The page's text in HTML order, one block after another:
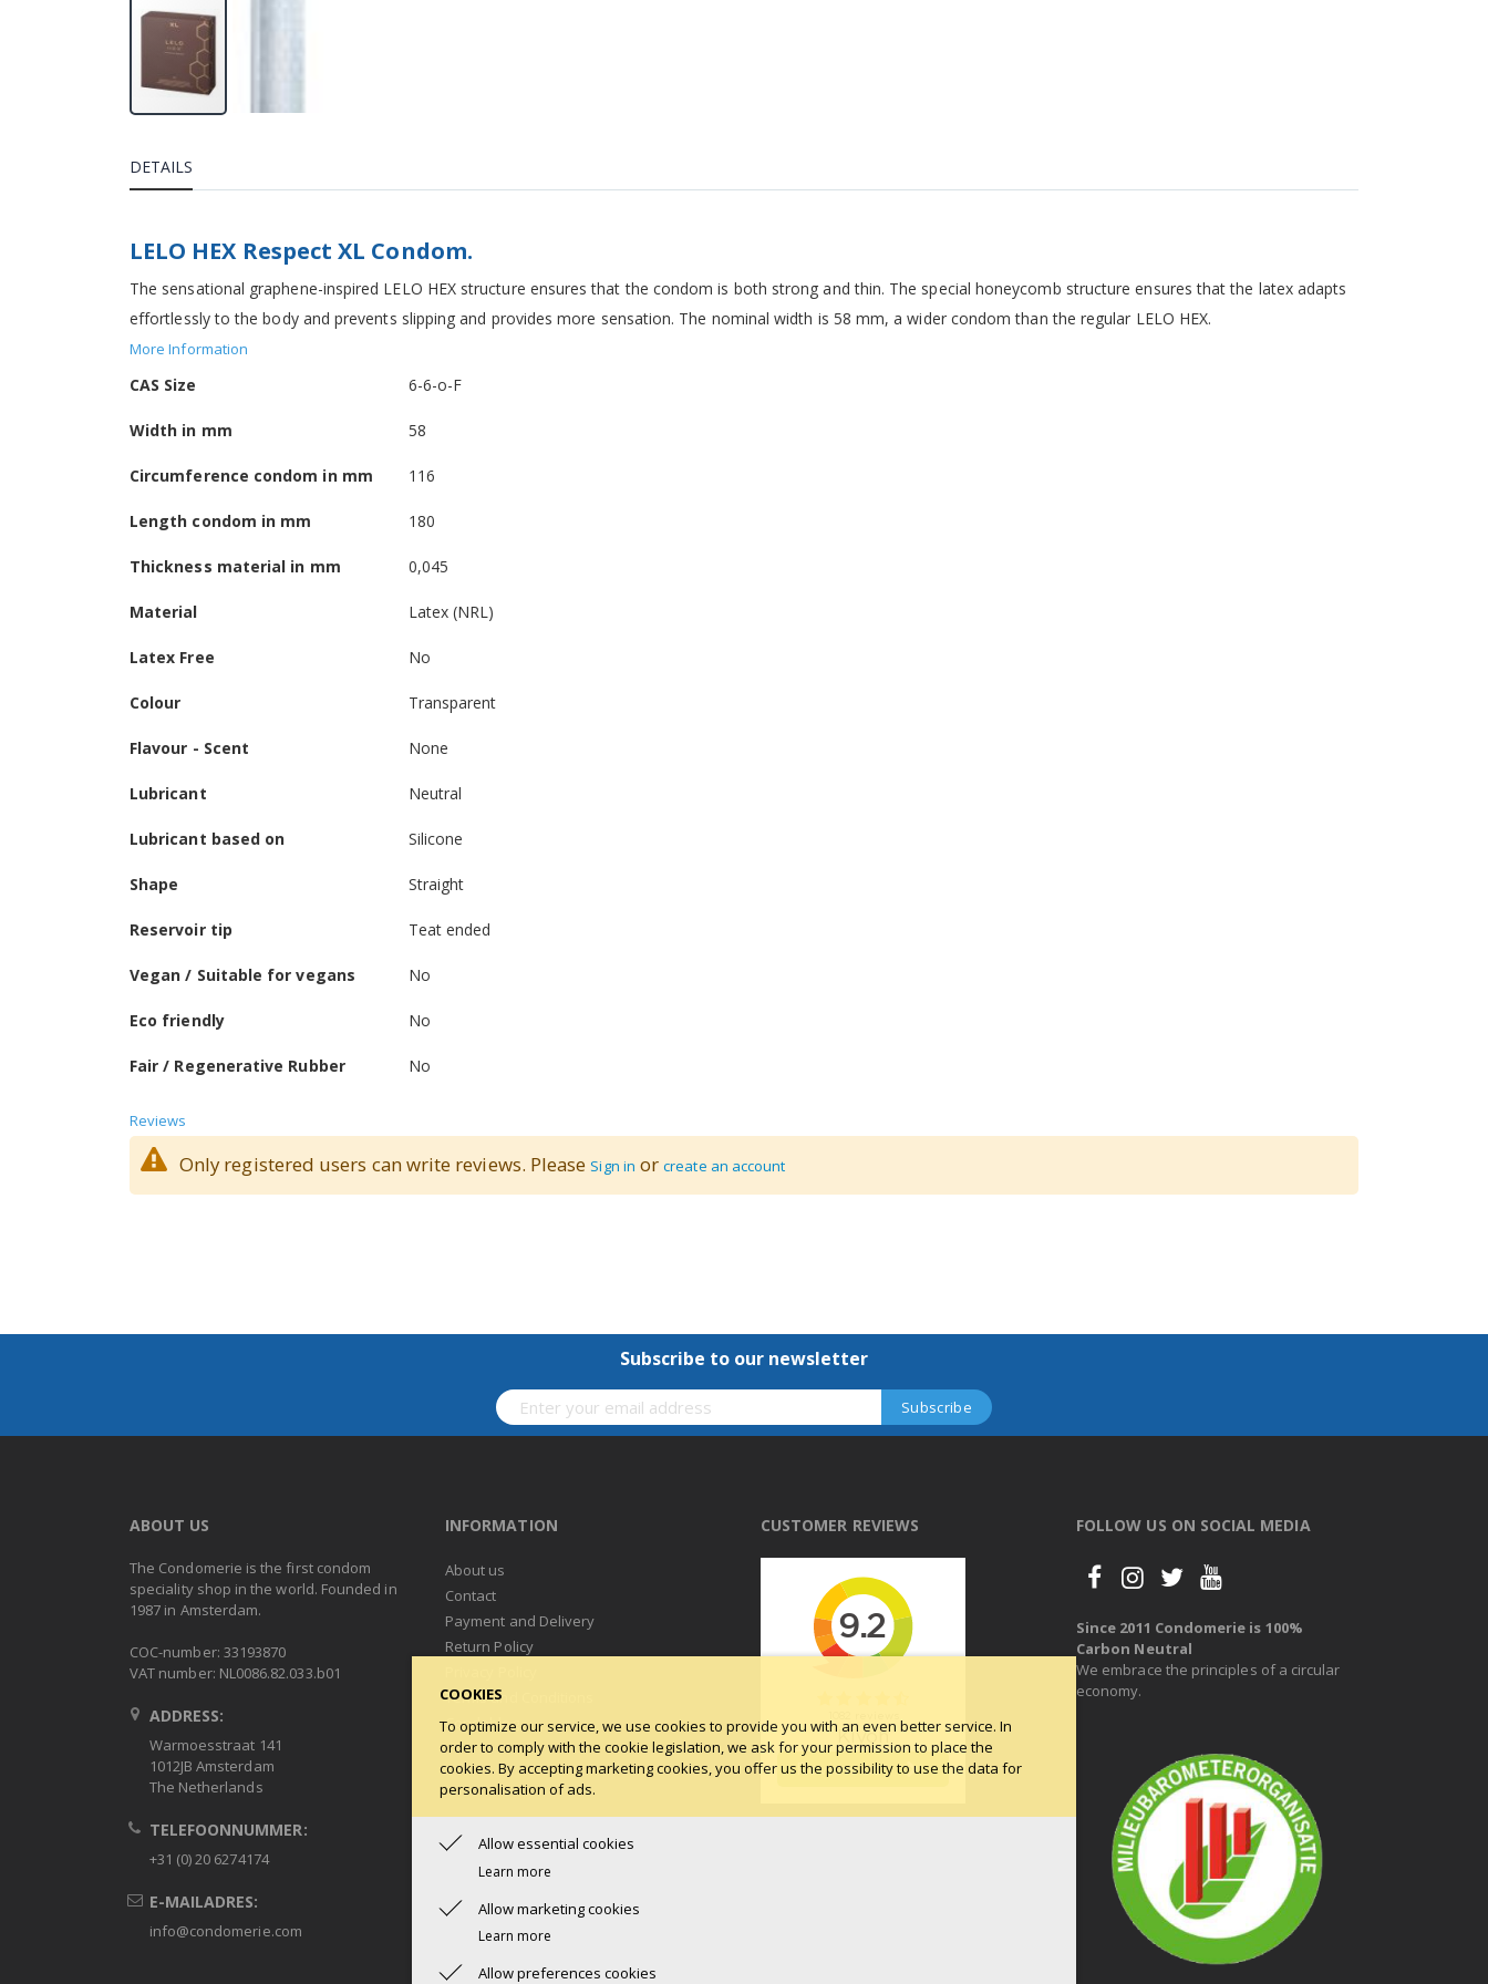
DETAILS
LELO HEX Respect XL Condom.
The sensational graphene-inspired LELO HEX structure ensures that the condom is both strong and thin. The special honeycomb structure ensures that the latex adapts
effortlessly to the body and prevents slipping and provides more sensation. The nominal width is 58 mm, a wider condom than the regular LELO HEX.
More Information
More
CAS Size 6-6-o-F
Width in mm 58
Circumference condom in mm 116
Length condom in mm 180
Thickness material in mm 0,045
Material Latex (NRL)
Latex Free No
Colour Transparent
Flavour - Scent None
Lubricant Neutral
Lubricant based on Silicone
Shape Straight
Reservoir tip Teat ended
Vegan / Suitable for vegans No
Eco friendly No
Fair / Regenerative Rubber No
Reviews
Only registered users can write reviews. Please Sign in orcreate an account
Subscribe to our newsletter
ABOUT US
The Condomerie is the first condom
speciality shop in the world. Founded in
1987 in Amsterdam.
COC-number: 33193870
VAT number: NL0086.82.033.b01
ADDRESS:
Warmoesstraat 141
1012JB Amsterdam
The Netherlands
TELEFOONNUMMER:
+31 (0) 20 6274174
E-MAILADRES:
info@condomerie.com
INFORMATION
About us
Contact
Payment and Delivery
Return Policy
Terms and Conditions
Condoblog
CUSTOMER REVIEWS FOLLOW US ON SOCIAL MEDIA
Since 2011 Condomerie is 100%
Carbon Neutral
We embrace the principles of a circular
economy.
COOKIES
To optimize our service, we use cookies to provide you with an even better service. In
order to comply with the cookie legislation, we ask for your permission to place the
cookies. By accepting marketing cookies, you offer us the possibility to use the data for
personalisation of ads.
Allow essential cookies
Learn more
Allow marketing cookies
Learn more
Allow preferences cookies